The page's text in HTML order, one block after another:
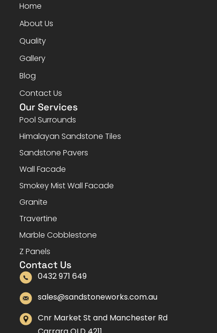
Home
About Us
Quality
Gallery
Blog
Contact Us
Our Services
Pool Surrounds
Himalayan Sandstone Tiles
Sandstone Pavers
Wall Facade
Smokey Mist Wall Facade
Granite
Travertine
Marble Cobblestone
Z Panels
Contact Us
0432 971 649
sales@sandstoneworks.com.au
Cnr Market St and Manchester Rd